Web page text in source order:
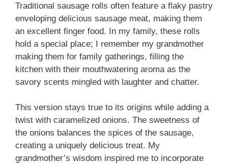
Traditional sausage rolls often feature a flaky pastry
enveloping delicious sausage meat, making them
an excellent finger food. In my family, these rolls
hold a special place; I remember my grandmother
making them for family gatherings, filling the
kitchen with their mouthwatering aroma as the
savory scents mingled with laughter and chatter.
This version stays true to its origins while adding a
twist with caramelized onions. The sweetness of
the onions balances the spices of the sausage,
creating a uniquely delicious treat. My
grandmother’s wisdom inspired me to incorporate